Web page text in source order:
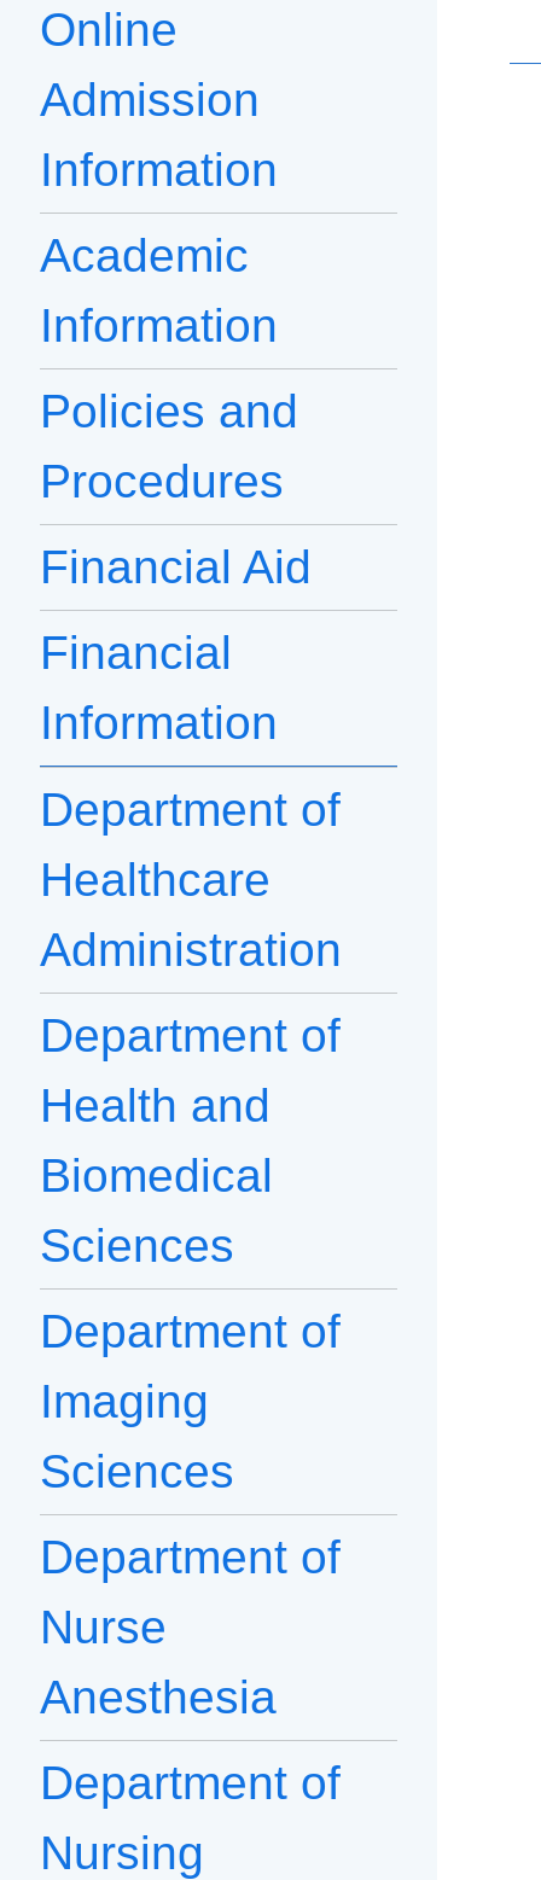
Online
Admission
Information
Academic
Information
Policies and
Procedures
Financial Aid
Financial
Information
Department of
Healthcare
Administration
Department of
Health and
Biomedical
Sciences
Department of
Imaging
Sciences
Department of
Nurse
Anesthesia
Department of
Nursing